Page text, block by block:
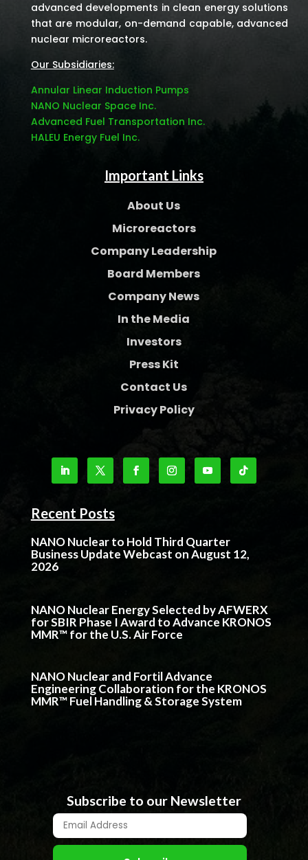
advanced developments in clean energy solutions
that are modular, on-demand capable, advanced
nuclear microreactors.
Our Subsidiaries:
Annular Linear Induction Pumps
NANO Nuclear Space Inc.
Advanced Fuel Transportation Inc.
HALEU Energy Fuel Inc.
Important Links
About Us
Microreactors
Company Leadership
Board Members
Company News
In the Media
Investors
Press Kit
Contact Us
Privacy Policy
Recent Posts
NANO Nuclear to Hold Third Quarter
Business Update Webcast on August 12,
2026
NANO Nuclear Energy Selected by AFWERX
for SBIR Phase I Award to Advance KRONOS
MMR™ for the U.S. Air Force
NANO Nuclear and Fortil Advance
Engineering Collaboration for the KRONOS
MMR™ Fuel Handling & Storage System
Subscribe to our Newsletter